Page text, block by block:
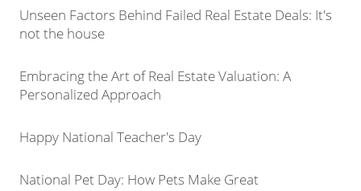
Unseen Factors Behind Failed Real Estate Deals: It's
not the house
Embracing the Art of Real Estate Valuation: A
Personalized Approach
Happy National Teacher's Day
National Pet Day: How Pets Make Great